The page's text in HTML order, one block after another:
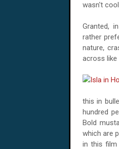
wasn't
Granted,
rather
nature,
across like
this in
hundred
Bold
which are
in this film